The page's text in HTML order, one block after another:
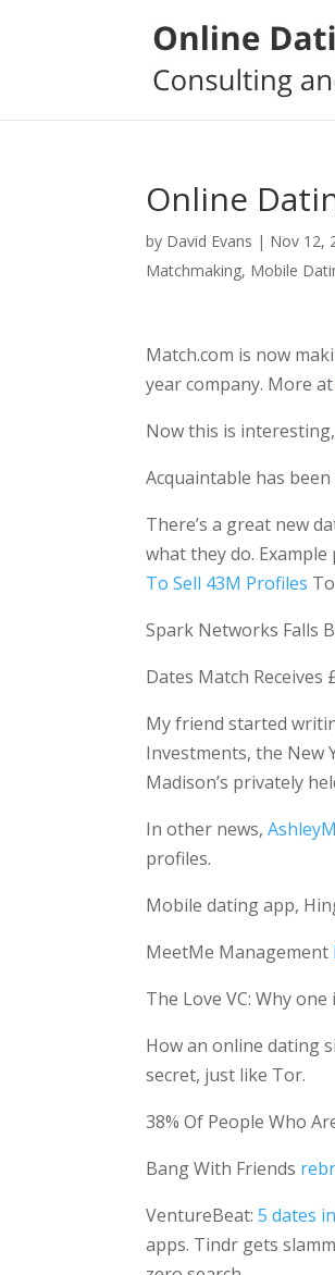
Online
by David Evans | Nov 12,
Matchmaking, Mobile
Match.com is now
year company. More at
Now this is
Acquaintable has
There’s a great new
what they do. Example
To Sell 43M Profiles
Spark Networks Falls
Dates Match
My friend started
Investments, the New
Madison’s privately
In other news,
profiles.
Mobile dating app,
MeetMe Management
The Love VC: Why
How an online dating
secret, just like Tor.
38% Of People Who
Bang With Friends
VentureBeat:5 dates
apps. Tindr gets